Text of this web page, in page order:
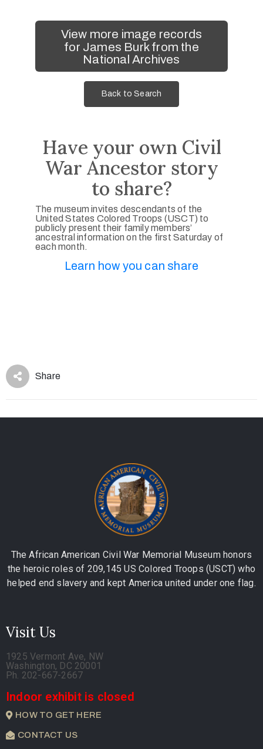
View more image records
for James Burk from the
National Archives
Back to Search
Have your own Civil
War Ancestor story
to share?
The museum invites descendants of the
United States Colored Troops (USCT) to
publicly present their family members’
ancestral information on the first Saturday of
each month.
Learn how you can share
Share
The African American Civil War Memorial Museum honors
the heroic roles of 209,145 US Colored Troops (USCT) who
helped end slavery and kept America united under one flag.
Visit Us
1925 Vermont Ave, NW
Washington, DC 20001
Ph. 202-667-2667
Indoor exhibit is closed
HOW TO GET HERE
CONTACT US